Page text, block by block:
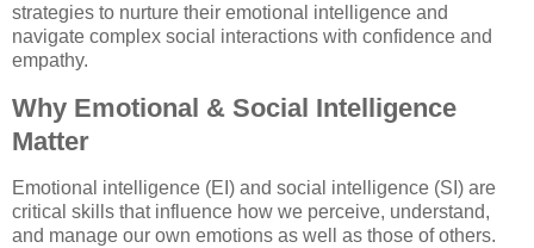
strategies to nurture their emotional intelligence and
navigate complex social interactions with confidence and
empathy.
Why Emotional & Social Intelligence
Matter
Emotional intelligence (EI) and social intelligence (SI) are
critical skills that influence how we perceive, understand,
and manage our own emotions as well as those of others.